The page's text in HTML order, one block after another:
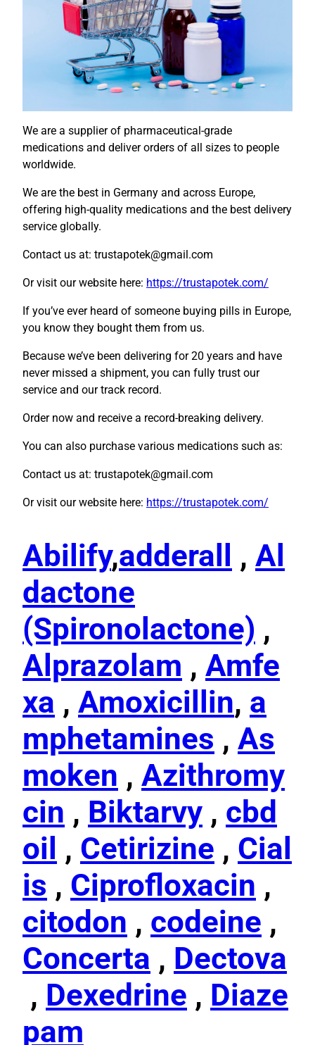
We are a supplier of pharmaceutical-grade
medications and deliver orders of all sizes to people
worldwide.
We are the best in Germany and across Europe,
offering high-quality medications and the best delivery
service globally.
Contact us at: trustapotek@gmail.com
Or visit our website here: https://trustapotek.com/
If you’ve ever heard of someone buying pills in Europe,
you know they bought them from us.
Because we’ve been delivering for 20 years and have
never missed a shipment, you can fully trust our
service and our track record.
Order now and receive a record-breaking delivery.
You can also purchase various medications such as:
Contact us at: trustapotek@gmail.com
Or visit our website here: https://trustapotek.com/
Abilify,adderall , Al
dactone
(Spironolactone) ,
Alprazolam , Amfe
xa , Amoxicillin, a
mphetamines , As
moken , Azithromy
cin , Biktarvy , cbd
oil , Cetirizine , Cial
is , Ciprofloxacin ,
citodon , codeine ,
Concerta , Dectova
, Dexedrine , Diaze
pam